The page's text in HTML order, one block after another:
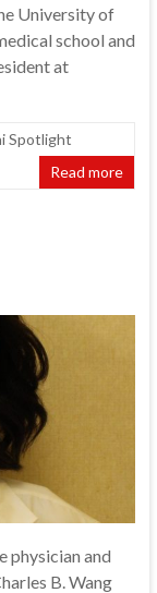
University of
school and
at
Spotlight
Read more
physician and
B. Wang